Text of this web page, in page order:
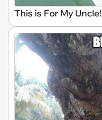
This is For My Uncle!